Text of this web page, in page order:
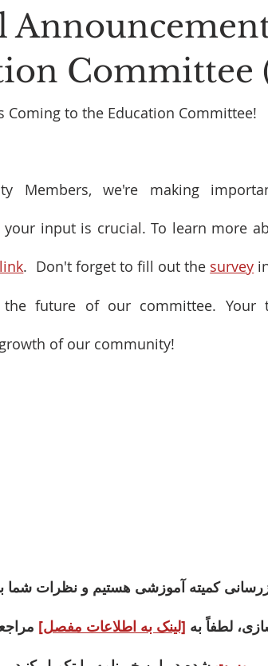
Committee
Coming to the Education Committee!
Members, we're making
your input is crucial. To learn more
link.  Don't forget to fill out the survey
future of our committee. Your
of our community!
کمیته آموزشی هستیم و نظرات شما
لطفاً به [لینک به اطلاعات مفصل]